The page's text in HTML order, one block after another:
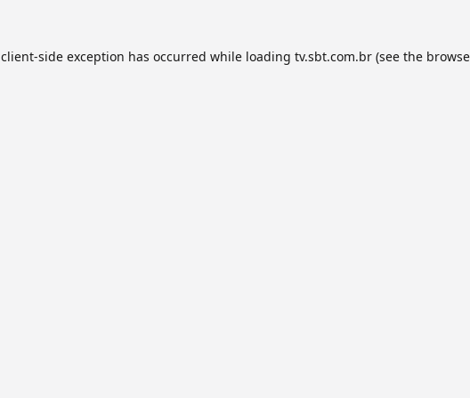
client-side exception has occurred while loading tv.sbt.com.br(see the